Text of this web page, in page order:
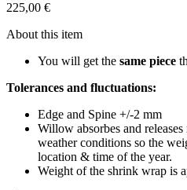
225,00 €
About this item
You will get the same piece
Tolerances and fluctuations:
Edge and Spine +/-2 mm
Willow absorbes and
weather conditions so the
location & time of the year.
Weight of the shrink wrap is